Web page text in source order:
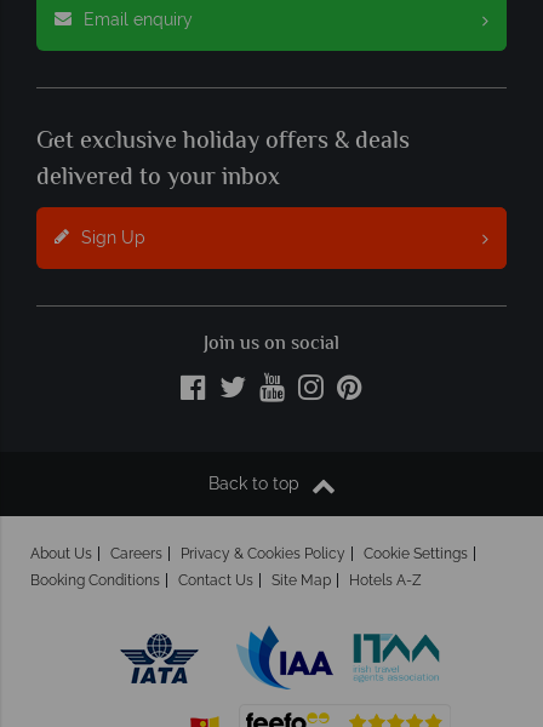
Email enquiry
Get exclusive holiday offers & deals
delivered to your inbox
Sign Up
Join us on social
Back to top
About Us Careers Privacy & Cookies Policy
Cookie Settings
Booking Conditions
Contact Us Site Map Hotels A-Z